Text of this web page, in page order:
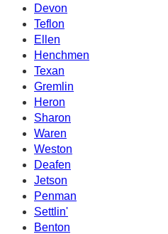
Devon
Teflon
Ellen
Henchmen
Texan
Gremlin
Heron
Sharon
Waren
Weston
Deafen
Jetson
Penman
Settlin'
Benton